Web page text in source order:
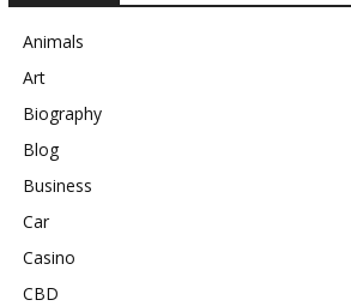
Animals
Art
Biography
Blog
Business
Car
Casino
CBD